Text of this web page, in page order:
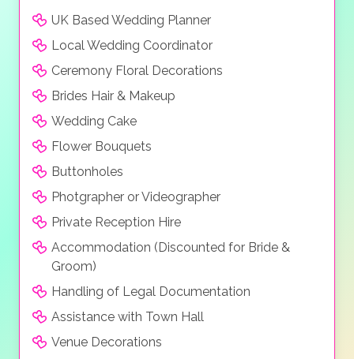
to offer.UK Based Wedding Planner
Local Wedding Coordinator
Ceremony Floral Decorations
Brides Hair & Makeup
Wedding Cake
Flower Bouquets
Buttonholes
Photgrapher or Videographer
Private Reception Hire
Accommodation (Discounted for Bride &
Groom)
Handling of Legal Documentation
Assistance with Town Hall
Venue Decorations